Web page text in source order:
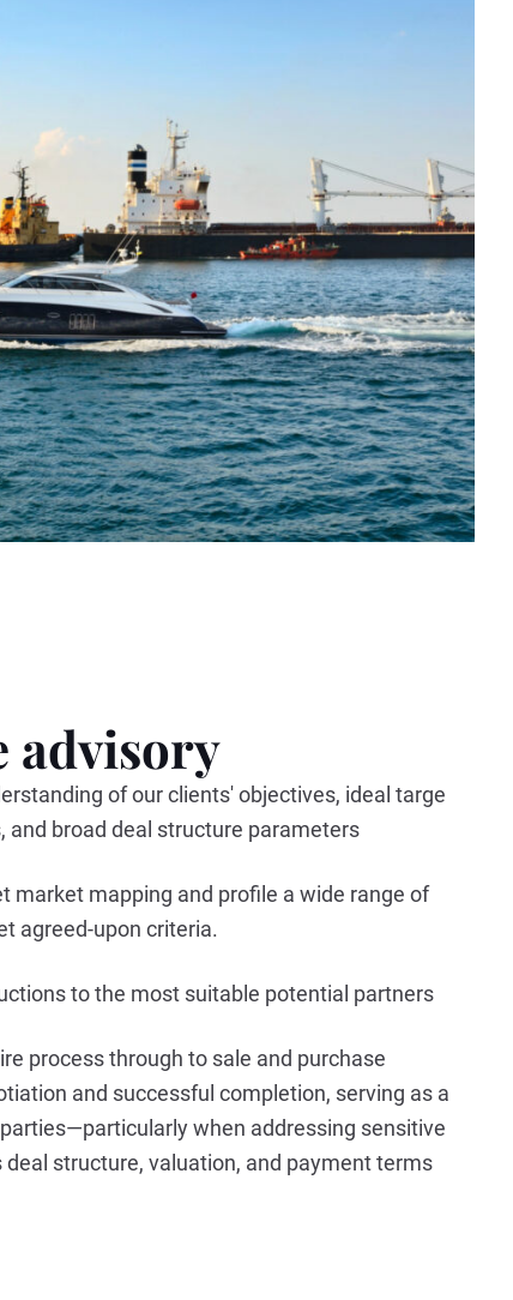
advisory
of our clients' objectives, ideal targe
and broad deal structure parameters
market mapping and profile a wide range of
agreed-upon criteria.
to the most suitable potential partners
process through to sale and purchase
and successful completion, serving as a
when addressing sensitive
deal structure, valuation, and payment terms